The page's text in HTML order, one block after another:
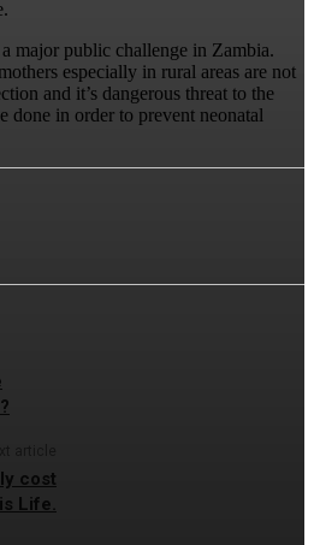
major public challenge in Zambia.
especially in rural areas are not
and it’s dangerous threat to the
done in order to prevent neonatal
cost
Life.